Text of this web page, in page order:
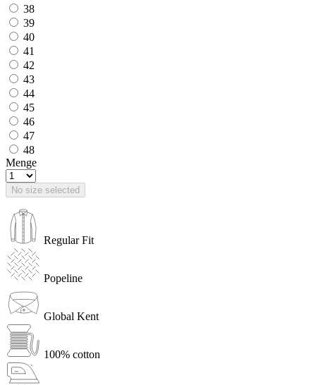
38
39
40
41
42
43
44
45
46
47
48
Menge
No size selected
Regular Fit
Popeline
Global Kent
100% cotton